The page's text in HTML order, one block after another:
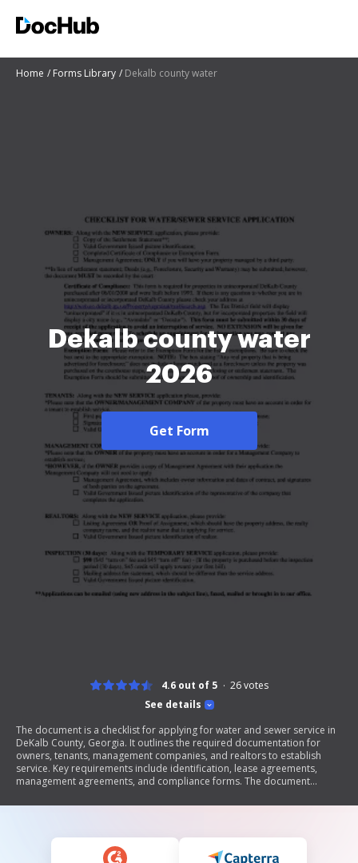
Home Forms Library Dekalb county water
Dekalb county water
2026
Get Form
See details
4.6 out of 5 26votes
The document is a checklist for applying for water and sewer service in
DeKalb County, Georgia. It outlines the required documentation for
owners, tenants, management companies, and realtors to establish
service. Key requirements include identification, lease agreements,
management agreements, and compliance forms. The document
within specified timeframes to avoid service interruptions.